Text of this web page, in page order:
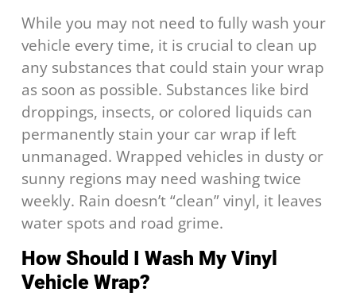
While you may not need to fully wash your
vehicle every time, it is crucial to clean up
any substances that could stain your wrap
as soon as possible. Substances like bird
droppings, insects, or colored liquids can
permanently stain your car wrap if left
unmanaged. Wrapped vehicles in dusty or
sunny regions may need washing twice
weekly. Rain doesn’t “clean” vinyl, it leaves
water spots and road grime.
How Should I Wash My Vinyl
Vehicle Wrap?